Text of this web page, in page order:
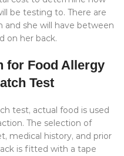
be testing to. There are
and she will have between
on her back.
for Food Allergy
Test
test, actual food is used
The selection of
medical history, and prior
is fitted with a tape